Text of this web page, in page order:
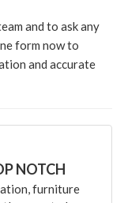
and to ask any
form now to
and accurate
NOTCH
furniture